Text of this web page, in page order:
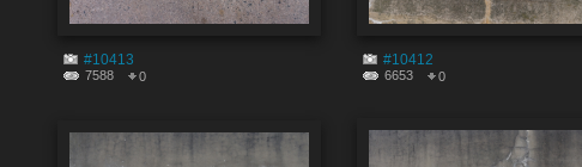
#10413
7588 0
#10412
6653 0